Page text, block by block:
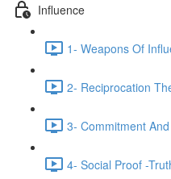
Influence
1- Weapons Of
2- Reciprocation
3- Commitment
4- Social Proof -